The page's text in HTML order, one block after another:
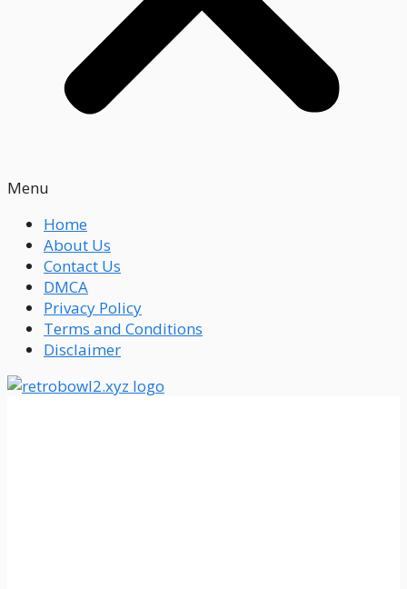
Menu
Home
About Us
Contact Us
DMCA
Privacy Policy
Terms and Conditions
Disclaimer